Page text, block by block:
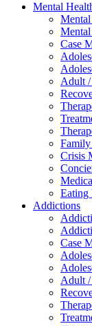
Mental
Case
Adult /
Family
Crisis
Eating
Addictions
Case
Adult /